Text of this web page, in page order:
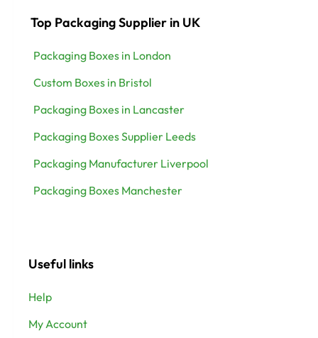
Top Packaging Supplier in UK
Packaging Boxes in London
Custom Boxes in Bristol
Packaging Boxes in Lancaster
Packaging Boxes Supplier Leeds
Packaging Manufacturer Liverpool
Packaging Boxes Manchester
Useful links
Help
My Account